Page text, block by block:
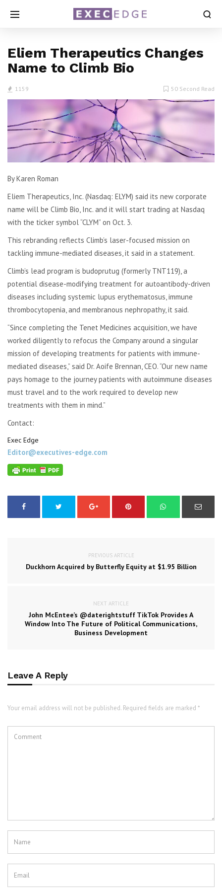
Eliem Therapeutics Changes
Name to Climb Bio
1159 50 Second Read
By Karen Roman
Eliem Therapeutics, Inc. (Nasdaq: ELYM) said its new corporate
name will be Climb Bio, Inc. and it will start trading at Nasdaq
with the ticker symbol “CLYM” on Oct. 3.
This rebranding reflects Climb’s laser-focused mission on
tackling immune-mediated diseases, it said in a statement.
Climb’s lead program is budoprutug (formerly TNT119), a
potential disease-modifying treatment for autoantibody-driven
diseases including systemic lupus erythematosus, immune
thrombocytopenia, and membranous nephropathy, it said.
“Since completing the Tenet Medicines acquisition, we have
worked diligently to refocus the Company around a singular
mission of developing treatments for patients with immune-
mediated diseases,” said Dr. Aoife Brennan, CEO. “Our new name
pays homage to the journey patients with autoimmune diseases
must travel and to the work required to develop new
treatments with them in mind.”
Contact:
Exec Edge
Editor@executives-edge.com
PREVIOUS ARTICLE
Duckhorn Acquired by Butterfly Equity at $1.95 Billion
NEXT ARTICLE
John McEntee’s @daterightstuff TikTok Provides A
Window Into The Future of Political Communications,
Business Development
Leave A Reply
Your email address will not be published. Required fields are marked *